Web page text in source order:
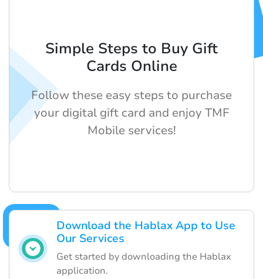
Download the Hablax App to Use
Our Services
Get started by downloading the Hablax
application.
Simple Steps to Buy Gift
Cards Online
Follow these easy steps to purchase
your digital gift card and enjoy TMF
Mobile services!